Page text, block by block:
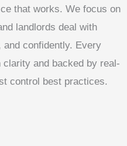
that works. We focus on
landlords deal with
and confidently. Every
and backed by real-
control best practices.